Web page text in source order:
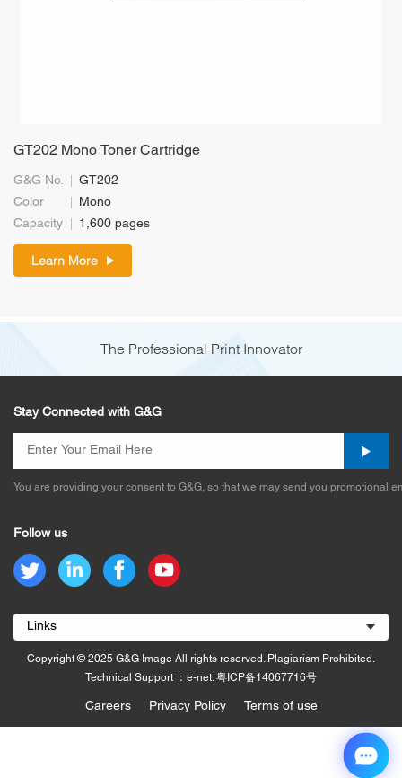
GT202 Mono Toner Cartridge
G&G No.
GT202
Color
Mono
Capacity
1,600 pages
Learn More
The Professional Print Innovator
Stay Connected with G&G
You are providing your consent to G&G, so that we may send you promotional
Follow us
Links
Copyright © 2025 G&G Image All rights reserved. Plagiarism Prohibited.
Technical Support ：e-net.粤ICP备14067716号
Careers Privacy Policy Terms of use